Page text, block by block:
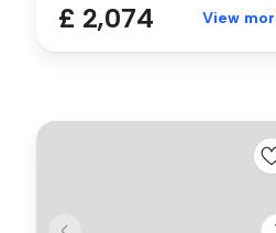
£ 2,074 View